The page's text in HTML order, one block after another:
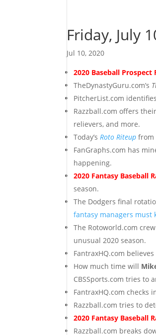
Friday, July
Jul 10, 2020
2020 Baseball Prospect
TheDynastyGuru.com’s
PitcherList.com
Razzball.com offers their
relievers, and more.
Today’sRoto Riteup from
FanGraphs.com has
happening.
2020 Fantasy Baseball
season.
The Dodgers final
fantasy managers must
The Rotoworld.com
unusual 2020 season.
FantraxHQ.com believes
How much time will
CBSSports.com tries to
FantraxHQ.com checks
Razzball.com tries to
2020 Fantasy Baseball
Razzball.com breaks